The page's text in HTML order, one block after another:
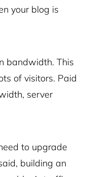
your blog is
bandwidth. This
of visitors. Paid
server
to upgrade
building an